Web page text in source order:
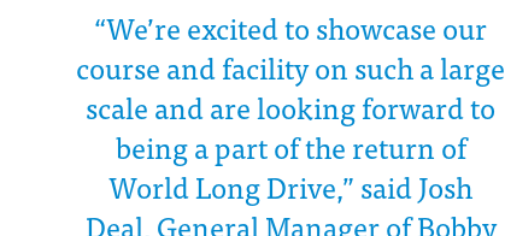
“We’re excited to showcase our
course and facility on such a large
scale and are looking forward to
being a part of the return of
World Long Drive,” said Josh
Deal, General Manager of Bobby